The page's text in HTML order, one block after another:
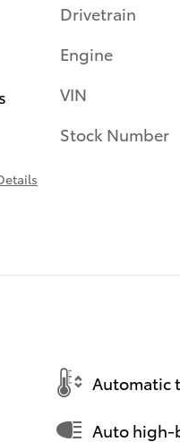
Drivetrain
Engine
VIN
Stock Number
Automatic
Auto high-